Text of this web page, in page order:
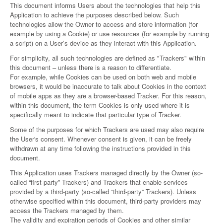
This document informs Users about the technologies that help this
Application to achieve the purposes described below. Such
technologies allow the Owner to access and store information (for
example by using a Cookie) or use resources (for example by running
a script) on a User’s device as they interact with this Application.
For simplicity, all such technologies are defined as "Trackers" within
this document – unless there is a reason to differentiate.
For example, while Cookies can be used on both web and mobile
browsers, it would be inaccurate to talk about Cookies in the context
of mobile apps as they are a browser-based Tracker. For this reason,
within this document, the term Cookies is only used where it is
specifically meant to indicate that particular type of Tracker.
Some of the purposes for which Trackers are used may also require
the User's consent. Whenever consent is given, it can be freely
withdrawn at any time following the instructions provided in this
document.
This Application uses Trackers managed directly by the Owner (so-
called “first-party” Trackers) and Trackers that enable services
provided by a third-party (so-called “third-party” Trackers). Unless
otherwise specified within this document, third-party providers may
access the Trackers managed by them.
The validity and expiration periods of Cookies and other similar